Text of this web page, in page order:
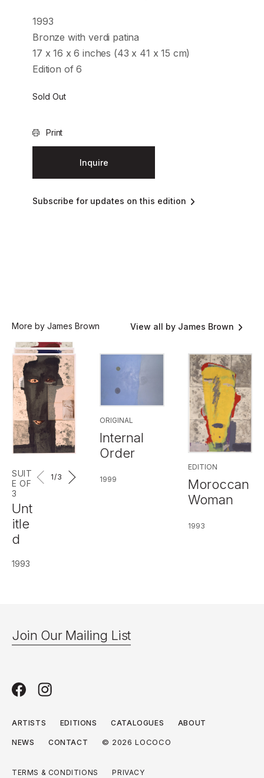
1993
Bronze with verdi patina
17 x 16 x 6 inches (43 x 41 x 15 cm)
Edition of 6
Sold Out
Print
Inquire
Subscribe for updates on this edition
More by James Brown View all by James Brown
SUIT
E OF
3
Unt
itle
d
1993
1 /3
ORIGINAL
Internal
Order
1999
EDITION
Moroccan
Woman
1993
Join Our Mailing List
ARTISTS EDITIONS CATALOGUES ABOUT
NEWS CONTACT © 2026 LOCOCO
TERMS & CONDITIONS PRIVACY